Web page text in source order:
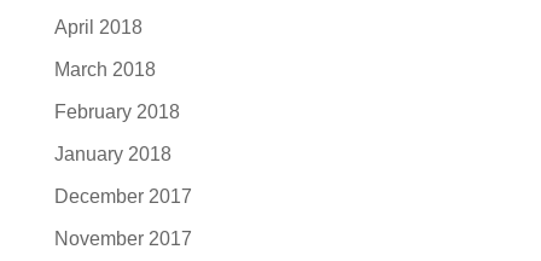
April 2018
March 2018
February 2018
January 2018
December 2017
November 2017